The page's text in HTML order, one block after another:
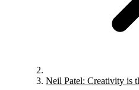
Neil Patel: Creativity is